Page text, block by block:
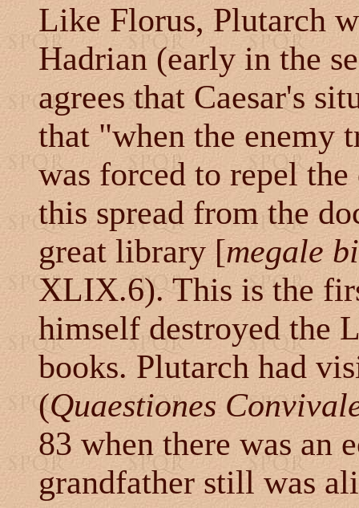
Like Florus, Plutarch
Hadrian (early in the
agrees that Caesar's
that "when the enemy
was forced to repel
this spread from the
great library [megale
XLIX.6). This is the
himself destroyed the
books. Plutarch had
(Quaestiones
83 when there was an
grandfather still was